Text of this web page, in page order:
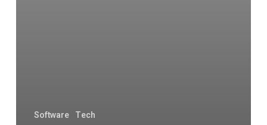
Software Tech